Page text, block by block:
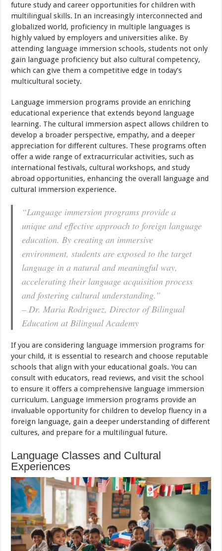
future study and career opportunities for children with
multilingual skills. In an increasingly interconnected and
globalized world, proficiency in multiple languages is
highly valued by employers and universities alike. By
attending language immersion schools, students not only
gain language proficiency but also cultural competency,
which can give them a competitive edge in today’s
multicultural society.
Language immersion programs provide an enriching
educational experience that extends beyond language
learning. The cultural immersion aspect allows children to
develop a broader perspective, empathy, and a deeper
appreciation for different cultures. These programs often
offer a wide range of extracurricular activities, such as
international festivals, cultural workshops, and study
abroad opportunities, enhancing the overall language and
cultural immersion experience.
“Language immersion programs provide a
unique and effective approach to foreign language
education. By creating an immersive
environment, students are exposed to the target
language in a natural and meaningful way,
accelerating their language acquisition process
and fostering cultural understanding.”
– Dr. Maria Rodriguez, Director of Bilingual
Education at Bilingual Academy
If you are considering language immersion programs for
your child, it is essential to research and choose reputable
schools that align with your educational goals. You can
consult with educators, read reviews, and visit the school
to ensure it offers a comprehensive language immersion
curriculum. Language immersion programs provide an
invaluable opportunity for children to develop fluency in a
foreign language, gain a deeper understanding of different
cultures, and prepare for a multilingual future.
Language Classes and Cultural
Experiences